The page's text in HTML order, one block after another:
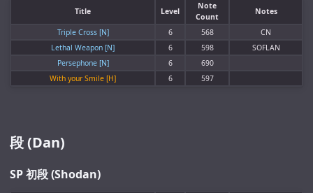
Title Level
Note
Count
Notes
Triple Cross [N] 6 568
CN
Lethal Weapon [N]
6 598
SOFLAN
Persephone [N]
6
690
With your Smile [H]
6 597
段 (Dan)
SP 初段 (Shodan)